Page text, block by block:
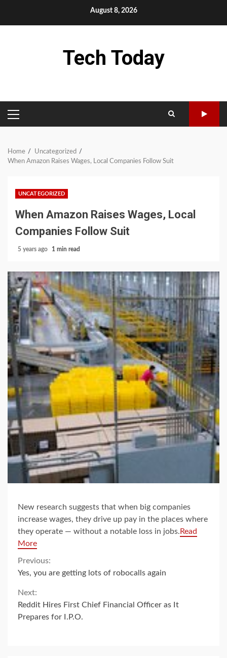
August 8, 2026
Tech Today
PRIMARY
MENU
Home
Uncategorized
When Amazon Raises Wages, Local Companies Follow Suit
UNCATEGORIZED
When Amazon Raises Wages, Local
Companies Follow Suit
5 years ago 1 min read
New research suggests that when big companies
increase wages, they drive up pay in the places where
they operate — without a notable loss in jobs. Read
More
Continue
Reading
Previous:
Yes, you are getting lots of robocalls again
Next:
Reddit Hires First Chief Financial Officer as It
Prepares for I.P.O.